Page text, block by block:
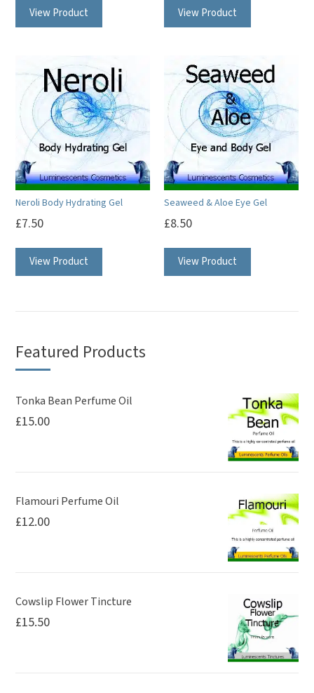
View Product View Product
Neroli Body Hydrating Gel
£7.50
View Product
Seaweed & Aloe Eye Gel
£8.50
View Product
Featured Products
Tonka Bean Perfume Oil
£15.00
Flamouri Perfume Oil
£12.00
Cowslip Flower Tincture
£15.50